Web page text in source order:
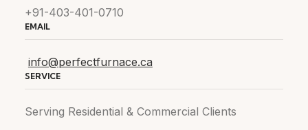
+91-403-401-0710
EMAIL
info@perfectfurnace.ca
SERVICE
Serving Residential & Commercial Clients